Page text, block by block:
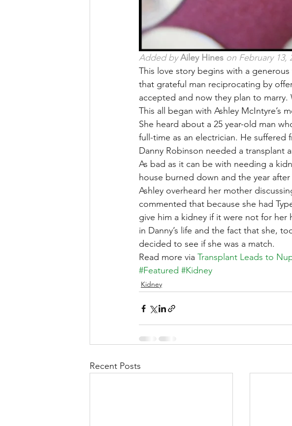
Added by Ailey Hines on February 13,
This love story begins with a
that grateful man reciprocating by
accepted and now they plan to
This all began with Ashley McIntyre’s
She heard about a 25 year-old man
full-time as an electrician. He suffered
Danny Robinson needed a transplant
As bad as it can be with needing a
house burned down and the year
Ashley overheard her mother
commented that because she had
give him a kidney if it were not for her
in Danny’s life and the fact that she,
decided to see if she was a match.
Read more via Transplant Leads to
#Featured #Kidney
Kidney
Recent Posts